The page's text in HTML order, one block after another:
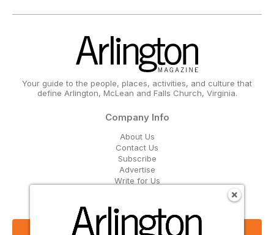
Your guide to the people, places, activities, and culture that
define Arlington, McLean and Falls Church, Virginia.
Company Info
About Us
Contact Us
Subscribe
Advertise
Write for Us
Get Our Email Updates
Sign Up Now